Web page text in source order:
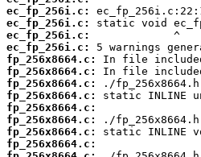
ec_fp_256i.c:
ec_fp_256i.c:
ec_fp_256i.c:
ec_fp_256i.c:
fp_256x8664.c:
fp_256x8664.c:
fp_256x8664.c:
fp_256x8664.c:
fp_256x8664.c:
fp_256x8664.c:
fp_256x8664.c:
fp_256x8664.c: